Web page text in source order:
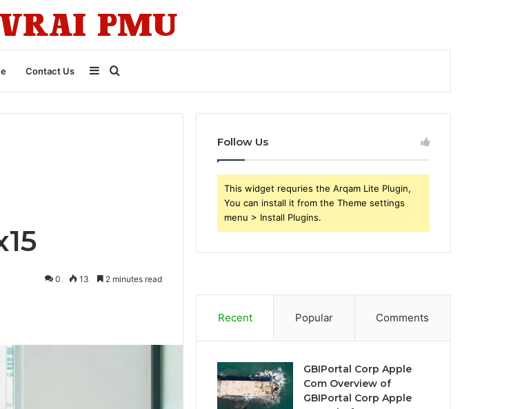
Contact Us
for
Sidebar
0 13 2 minutes read
Follow Us
This widget requries the Arqam Lite Plugin,
You can install it from the Theme settings
menu > Install Plugins.
Recent Popular Comments
GBIPortal Corp Apple
Com Overview of
GBIPortal Corp Apple